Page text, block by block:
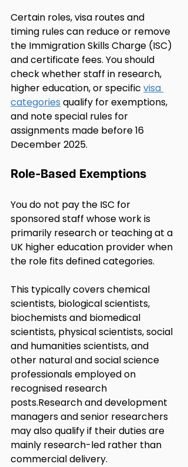
Certain roles, visa routes and
timing rules can reduce or remove
the Immigration Skills Charge (ISC)
and certificate fees. You should
check whether staff in research,
higher education, or specific visa
categories qualify for exemptions,
and note special rules for
assignments made before 16
December 2025.
Role-Based Exemptions
You do not pay the ISC for
sponsored staff whose work is
primarily research or teaching at a
UK higher education provider when
the role fits defined categories.
This typically covers chemical
scientists, biological scientists,
biochemists and biomedical
scientists, physical scientists, social
and humanities scientists, and
other natural and social science
professionals employed on
recognised research
posts.Research and development
managers and senior researchers
may also qualify if their duties are
mainly research-led rather than
commercial delivery.